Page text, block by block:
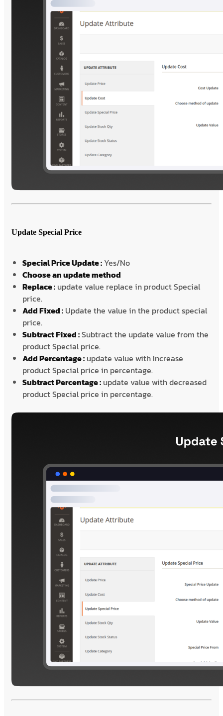
Update Special Price
Special Price Update : Yes/No
Choose an update method
Replace : update value replace in product Special
price.
Add Fixed : Update the value in the product special
price.
Subtract Fixed :Subtract the update value from the
product Special price.
Add Percentage : update value with Increase
product Special price in percentage.
Subtract Percentage : update value with decreased
product Special price in percentage.